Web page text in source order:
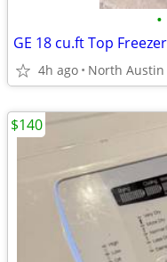
•
GE 18 cu.ft Top
4h ago North Austin
$140